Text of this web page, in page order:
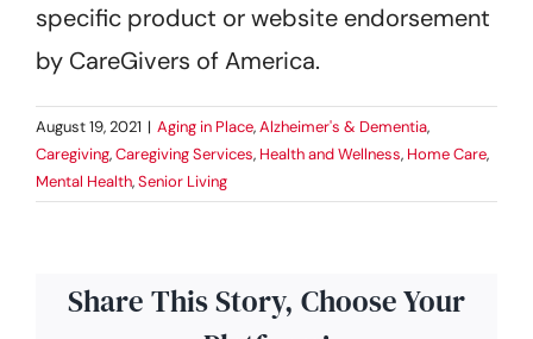
specific product or website endorsement
by CareGivers of America.
August 19, 2021 | Aging in Place,Alzheimer's & Dementia,
Caregiving,Caregiving Services, Health and Wellness, Home Care,
Mental Health,Senior Living
Share This Story, Choose Your